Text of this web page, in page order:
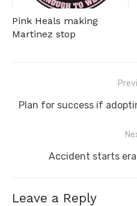
Pink Heals making
Martinez stop
navigation
Previous
Plan for success if
Next
Accident starts
Leave a Reply